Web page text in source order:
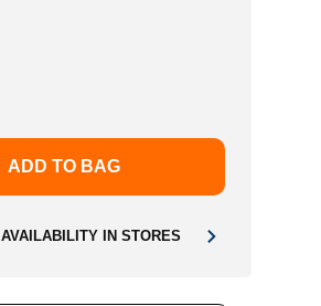
ADD TO BAG
AVAILABILITY IN STORES